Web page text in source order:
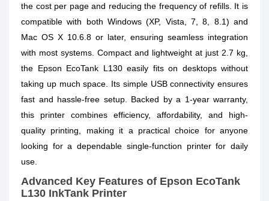
the cost per page and reducing the frequency of refills. It is
compatible with both Windows (XP, Vista, 7, 8, 8.1) and
Mac OS X 10.6.8 or later, ensuring seamless integration
with most systems. Compact and lightweight at just 2.7 kg,
the Epson EcoTank L130 easily fits on desktops without
taking up much space. Its simple USB connectivity ensures
fast and hassle-free setup. Backed by a 1-year warranty,
this printer combines efficiency, affordability, and high-
quality printing, making it a practical choice for anyone
looking for a dependable single-function printer for daily
use.
Advanced Key Features of Epson EcoTank
L130 InkTank Printer